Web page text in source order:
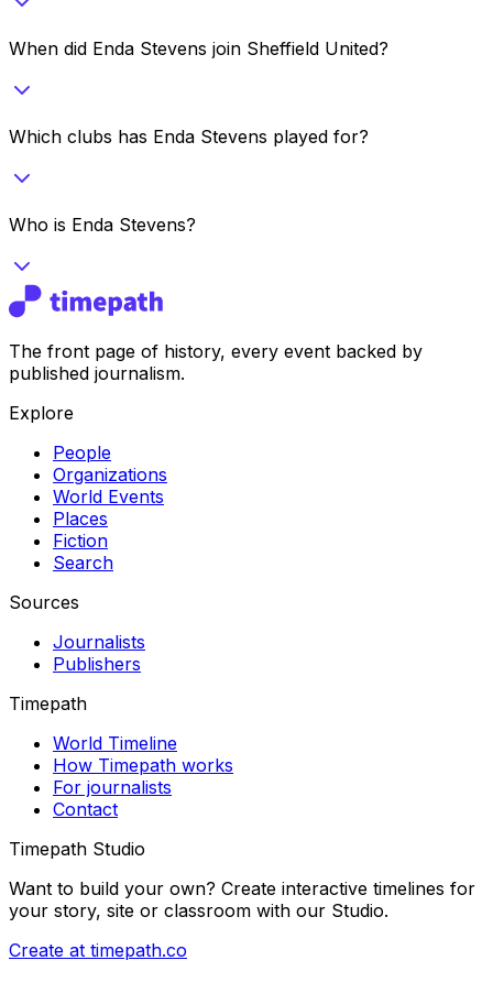
When did Enda Stevens join Sheffield United?
Which clubs has Enda Stevens played for?
Who is Enda Stevens?
The front page of history, every event backed by
published journalism.
Explore
People
Organizations
World Events
Places
Fiction
Search
Sources
Journalists
Publishers
Timepath
World Timeline
How Timepath works
For journalists
Contact
Timepath Studio
Want to build your own? Create interactive timelines for
your story, site or classroom with our Studio.
Create at timepath.co